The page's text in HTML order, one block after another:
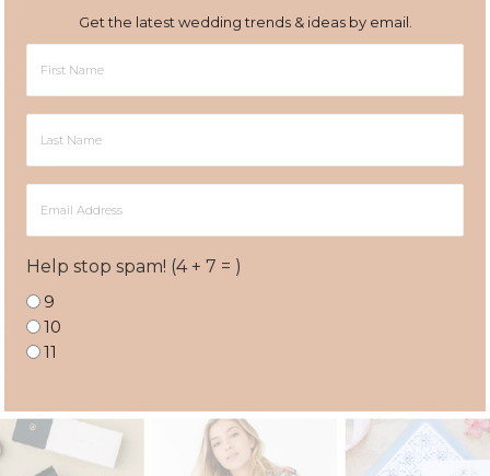
Get the latest wedding trends & ideas by email.
Name
Name
Address
Help stop spam! (4 + 7 = )
9
10
11